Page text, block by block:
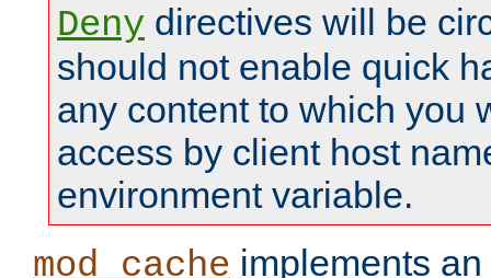
Deny directives will be
should not enable quick
any content to which you
access by client host
environment variable.
mod_cache implements an